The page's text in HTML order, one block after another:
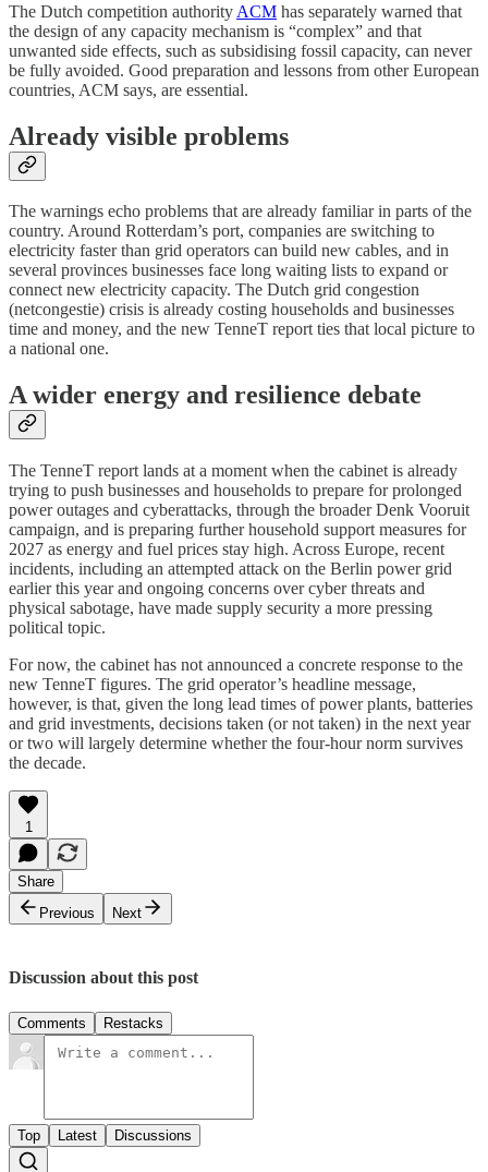
The Dutch competition authority ACM has separately warned that
the design of any capacity mechanism is “complex” and that
unwanted side effects, such as subsidising fossil capacity, can never
be fully avoided. Good preparation and lessons from other European
countries, ACM says, are essential.
Already visible problems
The warnings echo problems that are already familiar in parts of the
country. Around Rotterdam’s port, companies are switching to
electricity faster than grid operators can build new cables, and in
several provinces businesses face long waiting lists to expand or
connect new electricity capacity. The Dutch grid congestion
(netcongestie) crisis is already costing households and businesses
time and money, and the new TenneT report ties that local picture to
a national one.
A wider energy and resilience debate
The TenneT report lands at a moment when the cabinet is already
trying to push businesses and households to prepare for prolonged
power outages and cyberattacks, through the broader Denk Vooruit
campaign, and is preparing further household support measures for
2027 as energy and fuel prices stay high. Across Europe, recent
incidents, including an attempted attack on the Berlin power grid
earlier this year and ongoing concerns over cyber threats and
physical sabotage, have made supply security a more pressing
political topic.
For now, the cabinet has not announced a concrete response to the
new TenneT figures. The grid operator’s headline message,
however, is that, given the long lead times of power plants, batteries
and grid investments, decisions taken (or not taken) in the next year
or two will largely determine whether the four-hour norm survives
the decade.
1
Share
Previous
Next
Discussion about this post
Comments Restacks
Top Latest Discussions